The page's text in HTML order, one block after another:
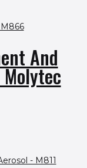
And